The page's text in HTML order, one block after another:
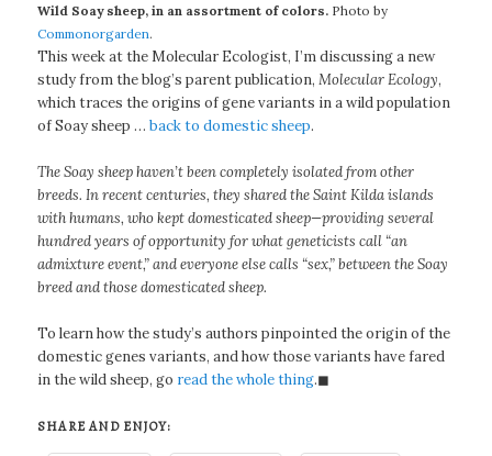
Wild Soay sheep, in an assortment of colors. Photo by
Commonorgarden.
This week at the Molecular Ecologist, I’m discussing a new
study from the blog’s parent publication,Molecular Ecology,
which traces the origins of gene variants in a wild population
of Soay sheep …back to domestic sheep.
The Soay sheep haven’t been completely isolated from other
breeds. In recent centuries, they shared the Saint Kilda islands
with humans, who kept domesticated sheep—providing several
hundred years of opportunity for what geneticists call “an
admixture event,” and everyone else calls “sex,” between the Soay
breed and those domesticated sheep.
To learn how the study’s authors pinpointed the origin of the
domestic genes variants, and how those variants have fared
in the wild sheep, go read the whole thing.◼
SHARE AND ENJOY: